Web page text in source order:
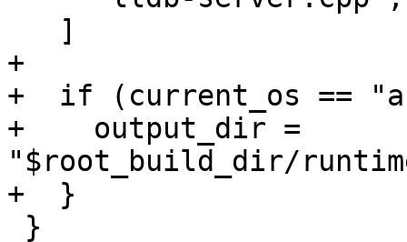
+
+  if (current_os ==
+    output_dir =
"$root_build_dir/
+  }